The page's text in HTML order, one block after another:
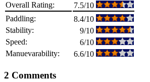
Overall Rating:
7.5/10
Paddling:
8.4/10
Stability:
9/10
Speed:
6/10
Manuevarability:
6.6/10
2 Comments